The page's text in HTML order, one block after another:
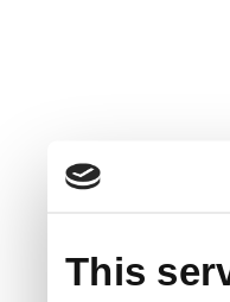
This